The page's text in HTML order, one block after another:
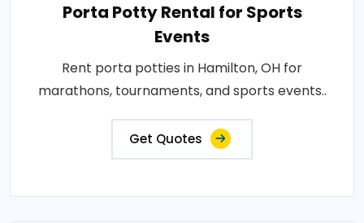
Porta Potty Rental for Sports
Events
Rent porta potties in Hamilton, OH for
marathons, tournaments, and sports events..
Get Quotes